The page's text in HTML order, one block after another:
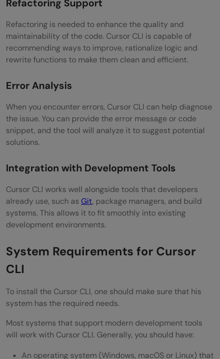
Refactoring Support
Refactoring is needed to enhance the quality and
maintainability of the code. Cursor CLI is capable of
recommending ways to improve, rationalize logic and
rewrite functions to make them clean and efficient.
Error Analysis
When you encounter errors, Cursor CLI can help diagnose
the issue. You can provide the error message or code
snippet, and the tool will analyze it to suggest potential
solutions.
Integration with Development Tools
Cursor CLI works well alongside tools that developers
already use, such as Git, package managers, and build
systems. This allows it to fit smoothly into existing
development environments.
System Requirements for Cursor
CLI
To install the Cursor CLI, one should make sure that his
system has the required needs.
Most systems that support modern development tools
will work with Cursor CLI. Generally, you should have:
An operating system (Windows, macOS or Linux) that